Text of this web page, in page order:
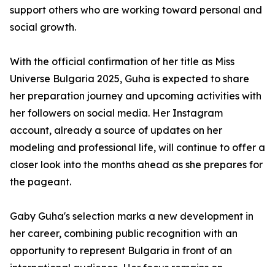
support others who are working toward personal and
social growth.
With the official confirmation of her title as Miss
Universe Bulgaria 2025, Guha is expected to share
her preparation journey and upcoming activities with
her followers on social media. Her Instagram
account, already a source of updates on her
modeling and professional life, will continue to offer a
closer look into the months ahead as she prepares for
the pageant.
Gaby Guha's selection marks a new development in
her career, combining public recognition with an
opportunity to represent Bulgaria in front of an